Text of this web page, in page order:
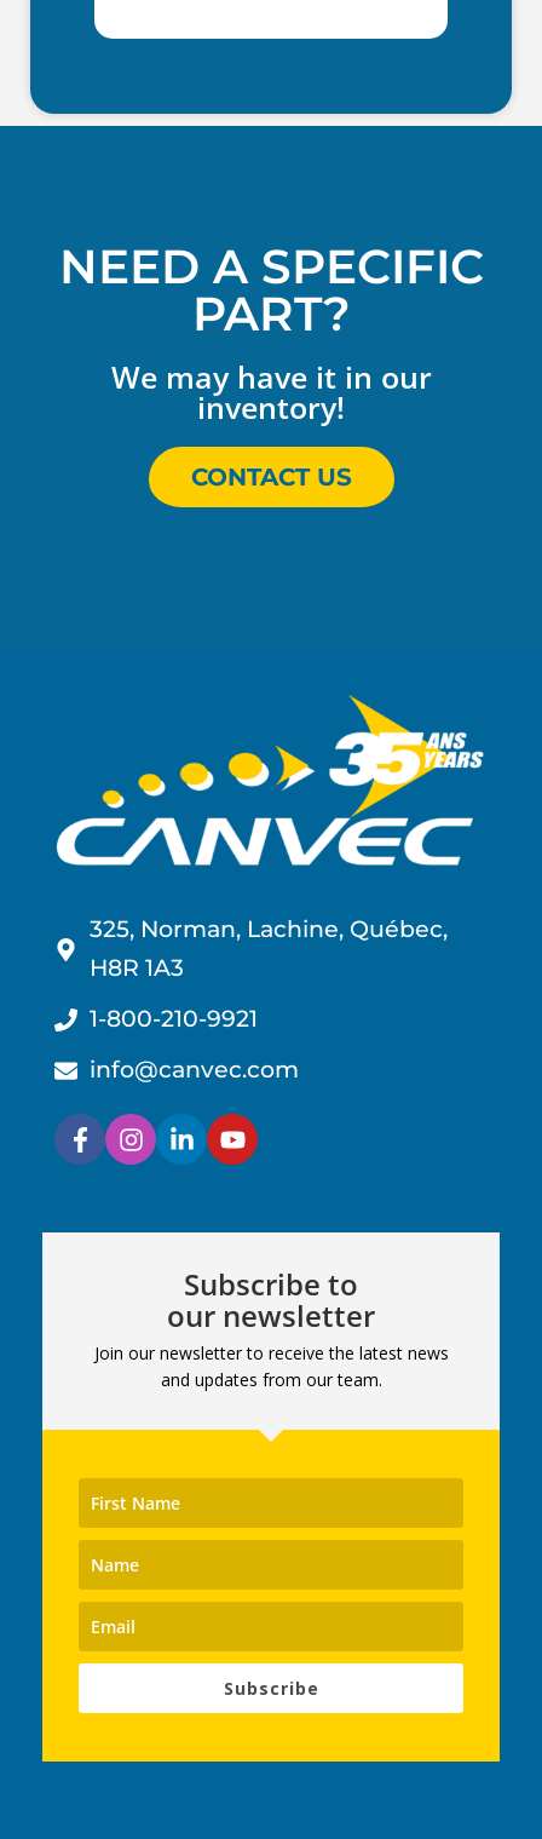
NEED A SPECIFIC
PART?
We may have it in our
inventory!
CONTACT US
325, Norman, Lachine, Québec,
H8R 1A3
1-800-210-9921
info@canvec.com
Subscribe to
our newsletter
Join our newsletter to receive the latest news
and updates from our team.
Subscribe